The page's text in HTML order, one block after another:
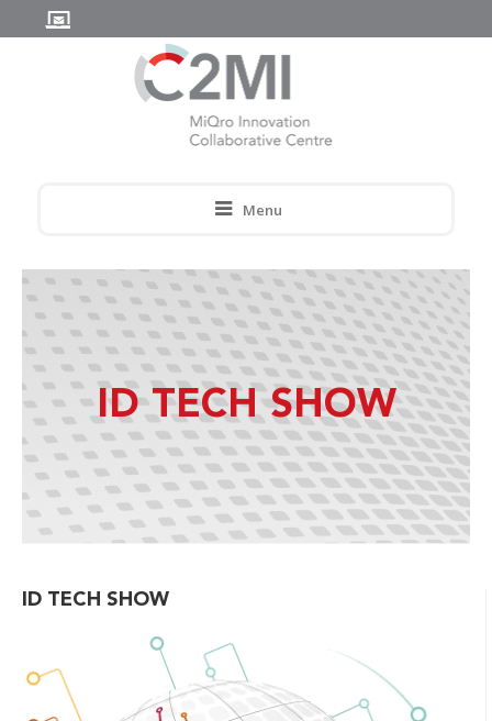
Menu
ID TECH SHOW
ID TECH SHOW